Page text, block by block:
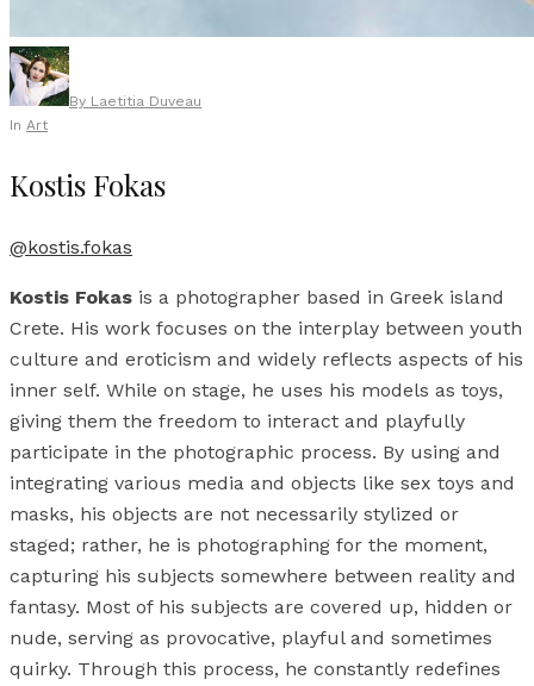
By Laetitia Duveau
In Art
Kostis Fokas
@kostis.fokas
Kostis Fokas is a photographer based in Greek island
Crete. His work focuses on the interplay between youth
culture and eroticism and widely reflects aspects of his
inner self. While on stage, he uses his models as toys,
giving them the freedom to interact and playfully
participate in the photographic process. By using and
integrating various media and objects like sex toys and
masks, his objects are not necessarily stylized or
staged; rather, he is photographing for the moment,
capturing his subjects somewhere between reality and
fantasy. Most of his subjects are covered up, hidden or
nude, serving as provocative, playful and sometimes
quirky. Through this process, he constantly redefines